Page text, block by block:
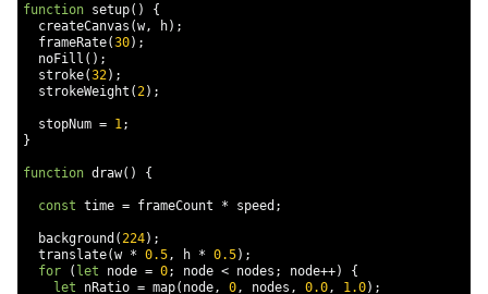
function setup()
{
  createCanvas
(w, h);
  frameRate
(30);
  noFill
();
  stroke
(32);
  strokeWeight
( 2);
  stopNum
= 1 ;
}
function draw() {
const time = frameCount * speed ;
  background
( 224);
  translate
(w * 0.5 , h * 0.5);
for
( let node = 0; node < nodes ; node++)
{
let nRatio = map( node , 0 , nodes , 0.0 , 1.0);